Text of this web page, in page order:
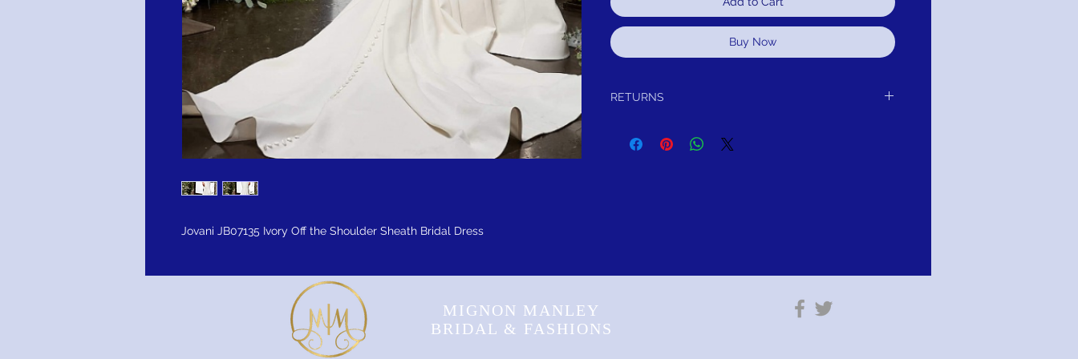
Jovani JB07135 Ivory Off the Shoulder Sheath Bridal Dress
Buy Now
RETURNS
to you, for exchange, credit, or refund.It is simple: If you are not
satisfied for any reason, we will schedule pick up of your
MIGNON MANLEY
BRIDAL & FASHIONS